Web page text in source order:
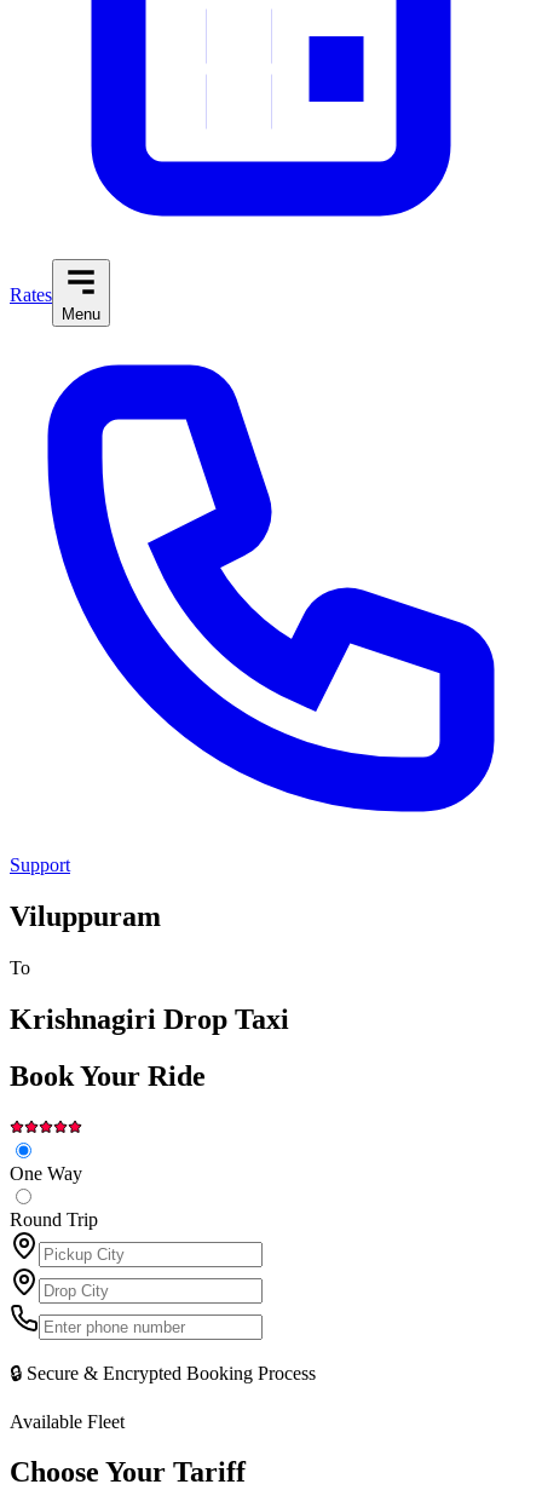
Rates
Menu
Support
Viluppuram
To
Krishnagiri Drop Taxi
Book Your Ride
One Way
Round Trip
🔒 Secure & Encrypted Booking Process
Available Fleet
Choose Your Tariff